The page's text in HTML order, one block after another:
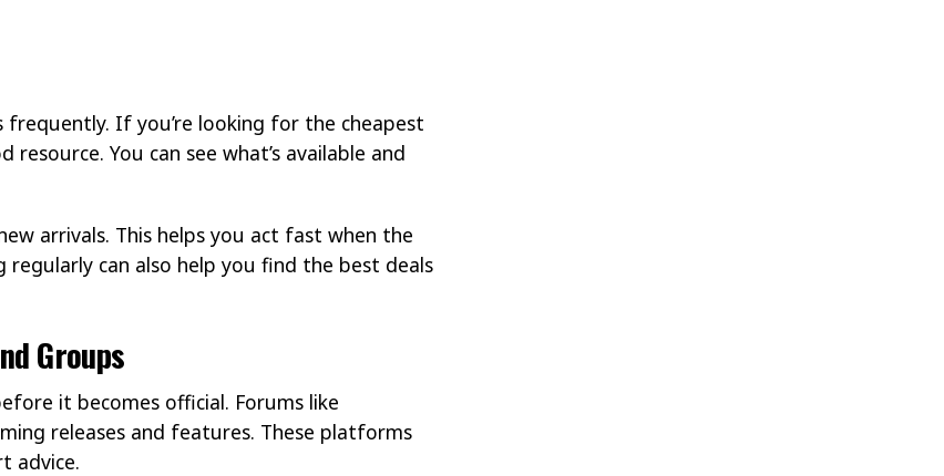
If you’re looking for the cheapest
resource. You can see what’s available and
arrivals. This helps you act fast when the
regularly can also help you find the best deals
Groups
it becomes official. Forums like
releases and features. These platforms
advice.